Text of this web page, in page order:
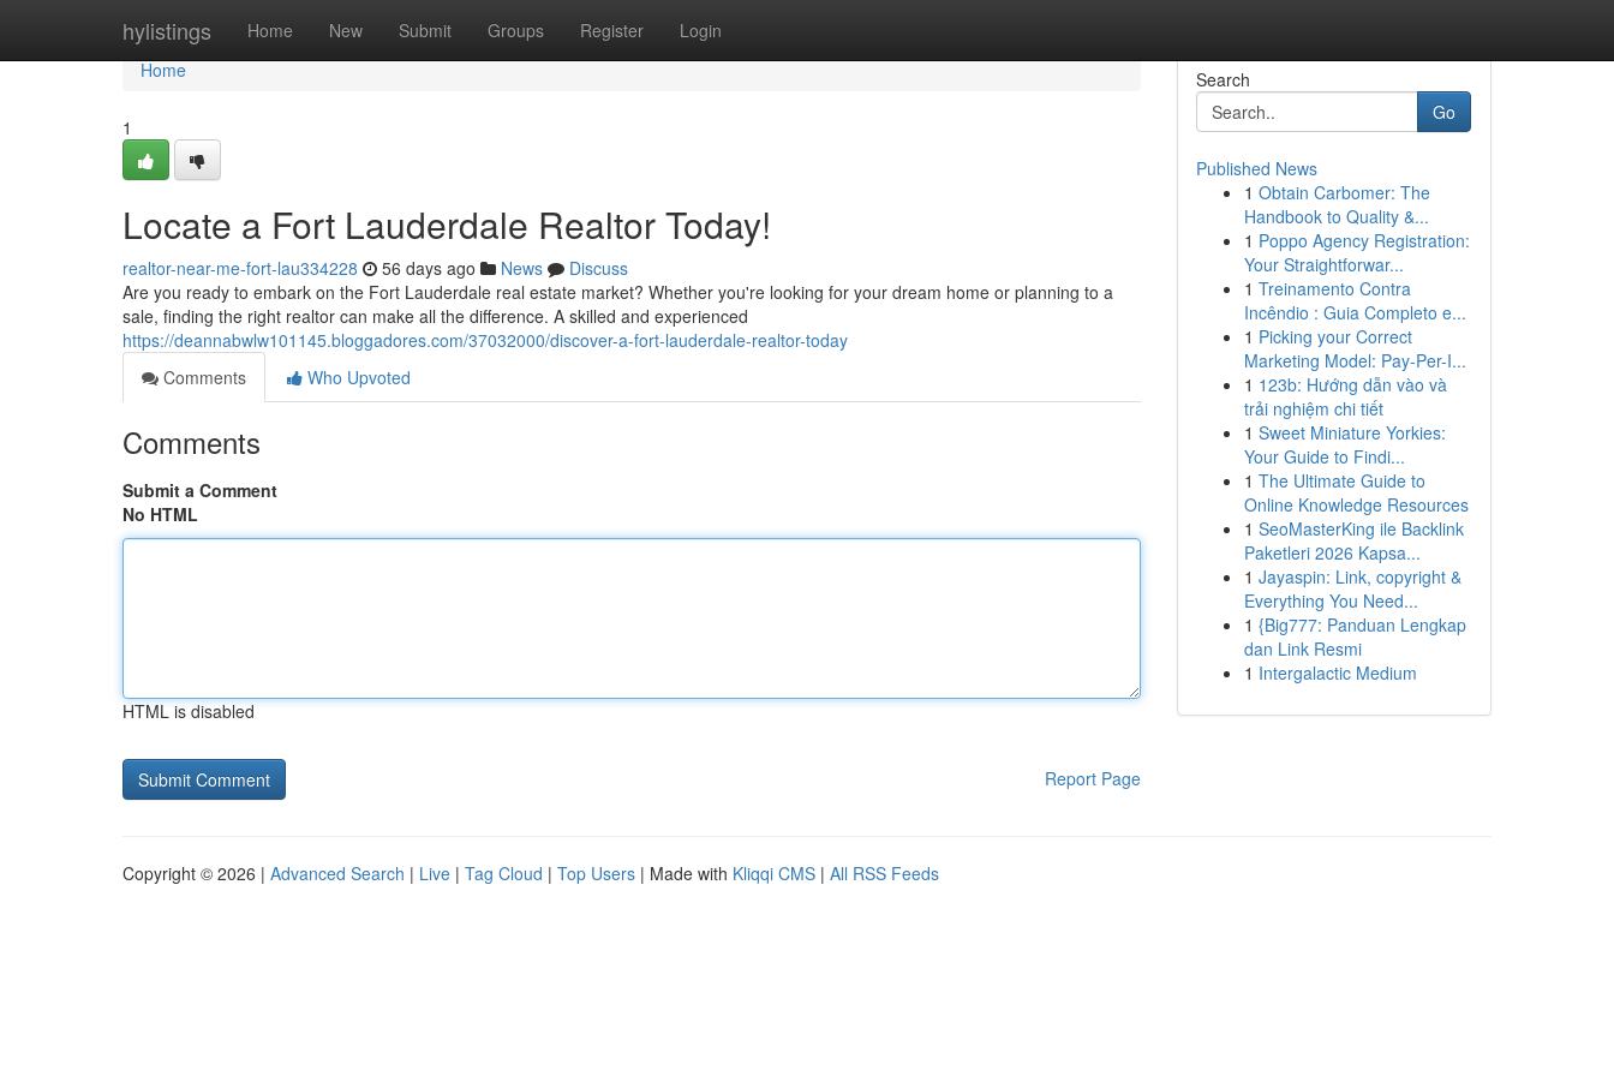
hylistings Home New Submit Groups Register Login
Home
Home
1
Locate a Fort Lauderdale Realtor Today!
realtor-near-me-fort-lau334228 56 days ago News
Discuss
Are you ready to embark on the Fort Lauderdale real estate market? Whether you're looking for your dream home or planning to a
sale, finding the right realtor can make all the difference. A skilled and experienced
https://deannabwlw101145.bloggadores.com/37032000/discover-a-fort-lauderdale-realtor-today
Comments
Who Upvoted
Comments
Submit a Comment
No HTML
HTML is disabled
Report Page
Search
Go
Published News
1 Obtain Carbomer: The
Handbook to Quality &...
1 Poppo Agency Registration:
Your Straightforwar...
1 Treinamento Contra
Incêndio : Guia Completo e...
1 Picking your Correct
Marketing Model: Pay-Per-I...
1 123b: Hướng dẫn vào và
trải nghiệm chi tiết
1 Sweet Miniature Yorkies:
Your Guide to Findi...
1 The Ultimate Guide to
Online Knowledge Resources
1 SeoMasterKing ile Backlink
Paketleri 2026 Kapsa...
1 Jayaspin: Link, copyright &
Everything You Need...
1 {Big777: Panduan Lengkap
dan Link Resmi
1 Intergalactic Medium
Copyright © 2026 | Advanced Search | Live | Tag Cloud | Top Users | Made with Kliqqi CMS | All RSS Feeds